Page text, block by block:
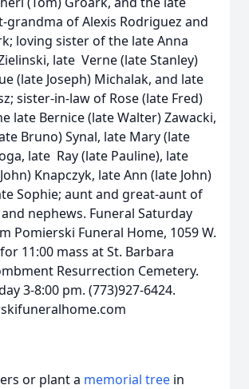
grandma of Alexis Rodriguez and
loving sister of the late Anna
late Verne (late Stanley)
(late Joseph) Michalak, and late
sister-in-law of Rose (late Fred)
late Bernice (late Walter) Zawacki,
Bruno) Synal, late Mary (late
late Ray (late Pauline), late
Knapczyk, late Ann (late John)
Sophie; aunt and great-aunt of
nephews. Funeral Saturday
Pomierski Funeral Home, 1059 W.
11:00 mass at St. Barbara
Resurrection Cemetery.
3-8:00 pm. (773)927-6424.
or plant a memorial tree in